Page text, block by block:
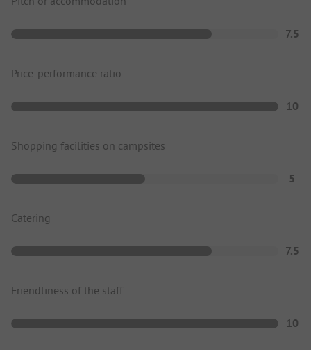
7.5
Price-performance ratio
10
Shopping facilities on campsites
5
Catering
7.5
Friendliness of the staff
10